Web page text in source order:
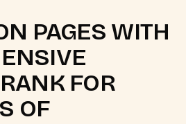
PAGES WITH
FOR
OF